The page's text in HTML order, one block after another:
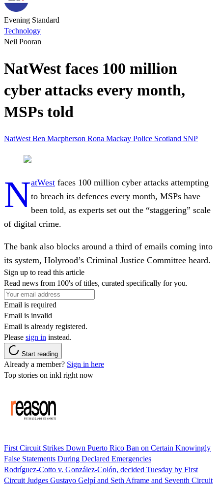
Evening Standard
Technology
Neil Pooran
NatWest faces 100 million
cyber attacks every month,
MSPs told
NatWest Ben Macpherson Rona Mackay Police Scotland SNP
NatWest faces 100 million cyber attacks attempting
to breach its defences every month, MSPs have
been told, as experts set out the “staggering” scale
of digital crime.
The bank also blocks around a third of emails coming into
its system, Holyrood’s Criminal Justice Committee heard.
Sign up to read this article
Read news from 100's of titles, curated specifically for you.
Email is required
Email is invalid
Email is already registered.
Please sign in instead.
Start reading
Already a member? Sign in here
Top stories on inkl right now
First Circuit Strikes Down Puerto Rico Ban on Certain Knowingly
False Statements During Declared Emergencies
Rodríguez-Cotto v. González-Colón, decided Tuesday by First
Circuit Judges Gustavo Gelpí and Seth Aframe and Seventh Circuit